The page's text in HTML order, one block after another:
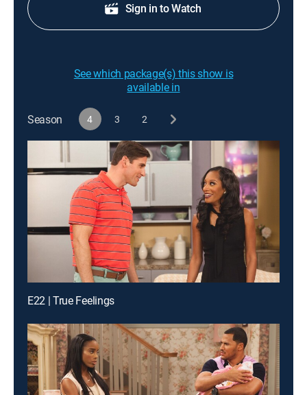
Sign in to Watch
See which package(s) this show is
available in
Season 4 3 2
E22 | True Feelings